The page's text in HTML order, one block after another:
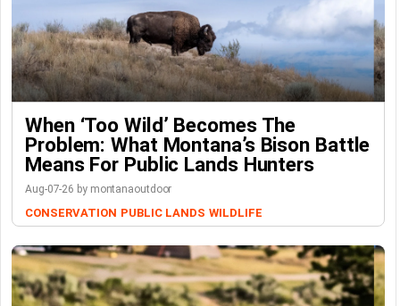
When ‘Too Wild’ Becomes The
Problem: What Montana’s Bison Battle
Means For Public Lands Hunters
Aug-07-26 by montanaoutdoor
CONSERVATION PUBLIC LANDS WILDLIFE